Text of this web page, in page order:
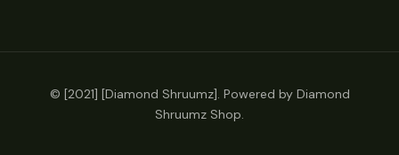
© [2021] [Diamond Shruumz]. Powered by Diamond
Shruumz Shop.